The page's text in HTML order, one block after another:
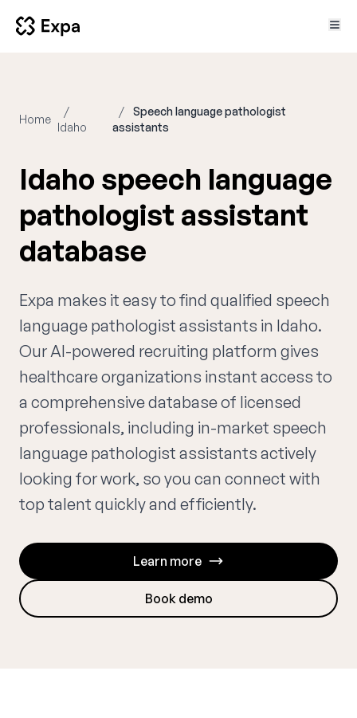
Home
Idaho
Speech language pathologist
assistants
Idaho speech language
pathologist assistant
database
Expa makes it easy to find qualified speech
language pathologist assistants in Idaho.
Our AI-powered recruiting platform gives
healthcare organizations instant access to
a comprehensive database of licensed
professionals, including in-market speech
language pathologist assistants actively
looking for work, so you can connect with
top talent quickly and efficiently.
Learn more
Book demo